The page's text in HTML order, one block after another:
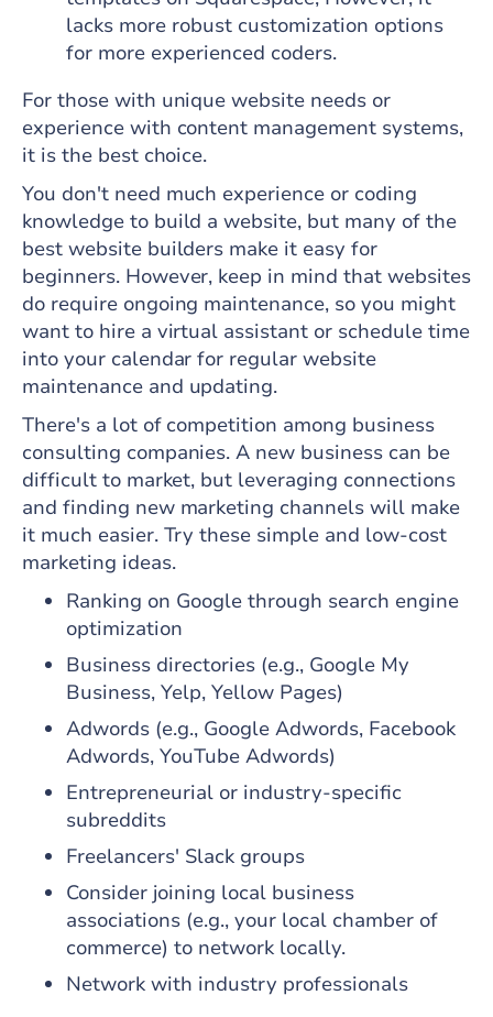
lacks more robust customization options
for more experienced coders.
For those with unique website needs or
experience with content management systems,
it is the best choice.
You don't need much experience or coding
knowledge to build a website, but many of the
best website builders make it easy for
beginners. However, keep in mind that websites
do require ongoing maintenance, so you might
want to hire a virtual assistant or schedule time
into your calendar for regular website
maintenance and updating.
There's a lot of competition among business
consulting companies. A new business can be
difficult to market, but leveraging connections
and finding new marketing channels will make
it much easier. Try these simple and low-cost
marketing ideas.
Ranking on Google through search engine
optimization
Business directories (e.g., Google My
Business, Yelp, Yellow Pages)
Adwords (e.g., Google Adwords, Facebook
Adwords, YouTube Adwords)
Entrepreneurial or industry-specific
subreddits
Freelancers' Slack groups
Consider joining local business
associations (e.g., your local chamber of
commerce) to network locally.
Network with industry professionals